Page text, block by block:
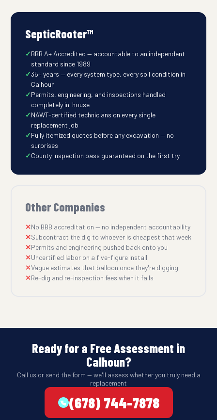
SepticRooter™
BBB A+ Accredited — accountable to an independent
standard since 1989
35+ years — every system type, every soil condition in
Calhoun
Permits, engineering, and inspections handled
completely in-house
NAWT-certified technicians on every single
replacement job
Fully itemized quotes before any excavation — no
surprises
County inspection pass guaranteed on the first try
Other Companies
No BBB accreditation — no independent accountability
Subcontract the dig to whoever is cheapest that week
Permits and engineering pushed back onto you
Uncertified labor on a five-figure install
Vague estimates that balloon once they're digging
Re-dig and re-inspection fees when it fails
Ready for a Free Assessment in
Calhoun?
Call us or send the form — we'll assess whether you truly need a
replacement
(678) 744-7878